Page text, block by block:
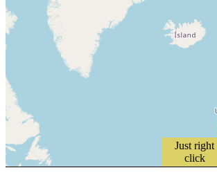
Just right
click